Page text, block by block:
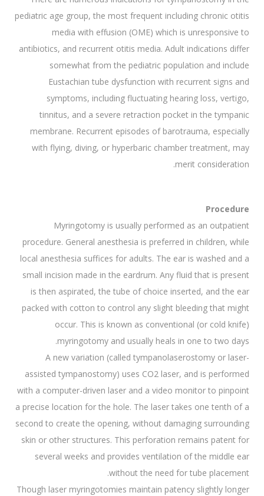
pediatric age group, the most frequent including chronic otitis
media with effusion (OME) which is unresponsive to
antibiotics, and recurrent otitis media. Adult indications differ
somewhat from the pediatric population and include
Eustachian tube dysfunction with recurrent signs and
symptoms, including fluctuating hearing loss, vertigo,
tinnitus, and a severe retraction pocket in the tympanic
membrane. Recurrent episodes of barotrauma, especially
with flying, diving, or hyperbaric chamber treatment, may
merit consideration.
Procedure
Myringotomy is usually performed as an outpatient
procedure. General anesthesia is preferred in children, while
local anesthesia suffices for adults. The ear is washed and a
small incision made in the eardrum. Any fluid that is present
is then aspirated, the tube of choice inserted, and the ear
packed with cotton to control any slight bleeding that might
occur. This is known as conventional (or cold knife)
myringotomy and usually heals in one to two days.
A new variation (called tympanolaserostomy or laser-
assisted tympanostomy) uses CO2 laser, and is performed
with a computer-driven laser and a video monitor to pinpoint
a precise location for the hole. The laser takes one tenth of a
second to create the opening, without damaging surrounding
skin or other structures. This perforation remains patent for
several weeks and provides ventilation of the middle ear
without the need for tube placement.
Though laser myringotomies maintain patency slightly longer